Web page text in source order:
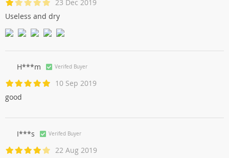
23 Dec 2019
Useless and dry
H***m Verifed Buyer
10 Sep 2019
good
I***s Verifed Buyer
22 Aug 2019